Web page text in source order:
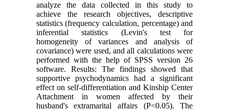
analyze the data collected in this study to
achieve the research objectives, descriptive
statistics (frequency calculation, percentage) and
inferential statistics (Levin's test for
homogeneity of variances and analysis of
covariance) were used, and all calculations were
performed with the help of SPSS version 26
software. Results: The findings showed that
supportive psychodynamics had a significant
effect on self-differentiation and Kinship Center
Attachment in women affected by their
husband's extramarital affairs (P<0.05). The